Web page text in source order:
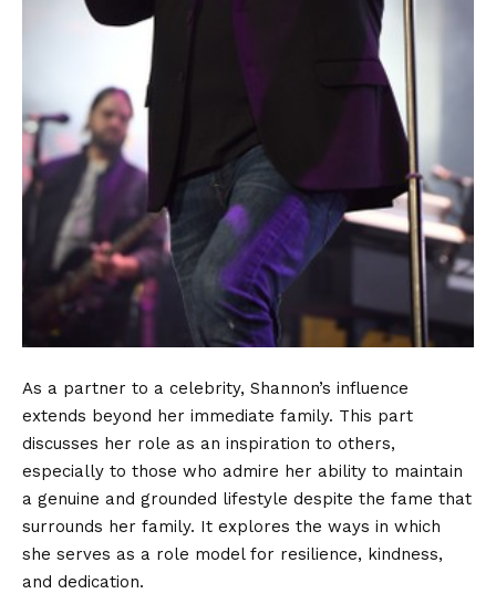
As a partner to a celebrity, Shannon’s influence
extends beyond her immediate family. This part
discusses her role as an inspiration to others,
especially to those who admire her ability to maintain
a genuine and grounded lifestyle despite the fame that
surrounds her family. It explores the ways in which
she serves as a role model for resilience, kindness,
and dedication.